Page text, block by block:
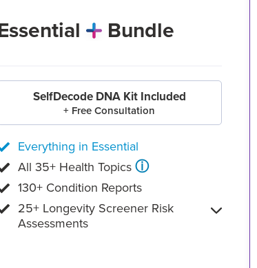
Bundle
SelfDecode DNA Kit Included
+ Free Consultation
Everything in Essential
All 35+ Health Topics ⓘ
130+ Condition Reports
25+ Longevity Screener Risk
Assessments